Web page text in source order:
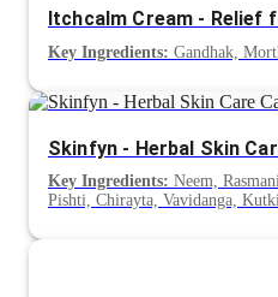
Key Ingredients: Gandhak,
Skinfyn - Herbal Skin
Key Ingredients: Neem,
Pishti, Chirayta, Vavidanga,